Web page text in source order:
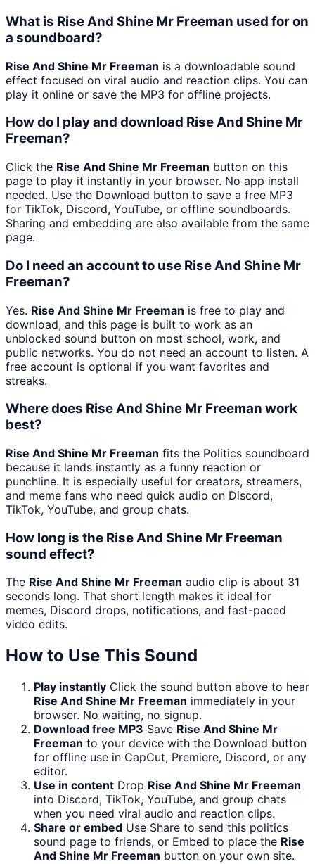
What is Rise And Shine Mr Freeman used for on
a soundboard?
Rise And Shine Mr Freeman is a downloadable sound
effect focused on viral audio and reaction clips. You can
play it online or save the MP3 for offline projects.
How do I play and download Rise And Shine Mr
Freeman?
Click the Rise And Shine Mr Freeman button on this
page to play it instantly in your browser. No app install
needed. Use the Download button to save a free MP3
for TikTok, Discord, YouTube, or offline soundboards.
Sharing and embedding are also available from the same
page.
Do I need an account to use Rise And Shine Mr
Freeman?
Yes. Rise And Shine Mr Freeman is free to play and
download, and this page is built to work as an
unblocked sound button on most school, work, and
public networks. You do not need an account to listen. A
free account is optional if you want favorites and
streaks.
Where does Rise And Shine Mr Freeman work
best?
Rise And Shine Mr Freeman fits the Politics soundboard
because it lands instantly as a funny reaction or
punchline. It is especially useful for creators, streamers,
and meme fans who need quick audio on Discord,
TikTok, YouTube, and group chats.
How long is the Rise And Shine Mr Freeman
sound effect?
The Rise And Shine Mr Freeman audio clip is about 31
seconds long. That short length makes it ideal for
memes, Discord drops, notifications, and fast-paced
video edits.
How to Use This Sound
Play instantly Click the sound button above to hear
Rise And Shine Mr Freeman immediately in your
browser. No waiting, no signup.
Download free MP3 Save Rise And Shine Mr
Freeman to your device with the Download button
for offline use in CapCut, Premiere, Discord, or any
editor.
Use in content Drop Rise And Shine Mr Freeman
into Discord, TikTok, YouTube, and group chats
when you need viral audio and reaction clips.
Share or embed Use Share to send this politics
sound page to friends, or Embed to place the Rise
And Shine Mr Freeman button on your own site.